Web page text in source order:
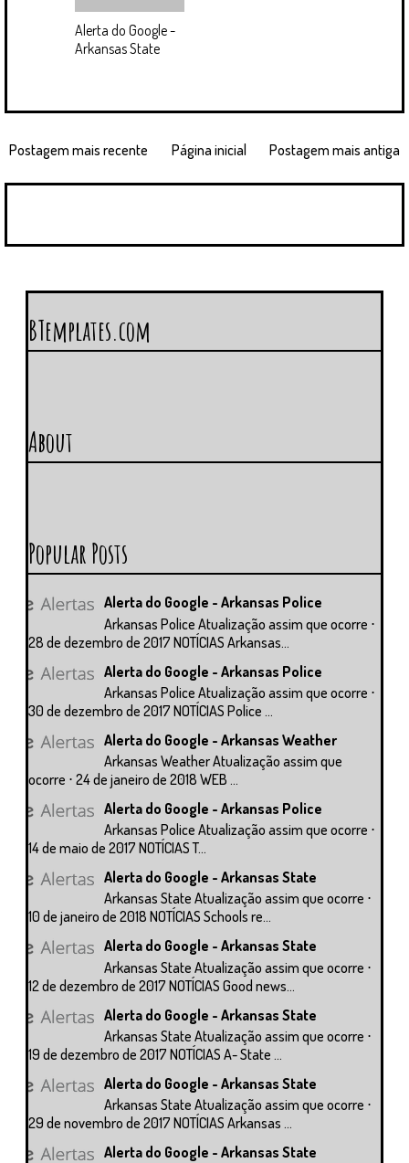
Alerta do Google -
Arkansas State
Postagem mais recente Postagem mais antiga
Página inicial
BTemplates.com
About
Popular Posts
Alerta do Google - Arkansas Police
Arkansas Police Atualização assim que ocorre ⋅
28 de dezembro de 2017 NOTÍCIAS Arkansas...
Alerta do Google - Arkansas Police
Arkansas Police Atualização assim que ocorre ⋅
30 de dezembro de 2017 NOTÍCIAS Police ...
Alerta do Google - Arkansas Weather
Arkansas Weather Atualização assim que
ocorre ⋅ 24 de janeiro de 2018 WEB ...
Alerta do Google - Arkansas Police
Arkansas Police Atualização assim que ocorre ⋅
14 de maio de 2017 NOTÍCIAS T...
Alerta do Google - Arkansas State
Arkansas State Atualização assim que ocorre ⋅
10 de janeiro de 2018 NOTÍCIAS Schools re...
Alerta do Google - Arkansas State
Arkansas State Atualização assim que ocorre ⋅
12 de dezembro de 2017 NOTÍCIAS Good news...
Alerta do Google - Arkansas State
Arkansas State Atualização assim que ocorre ⋅
19 de dezembro de 2017 NOTÍCIAS A- State ...
Alerta do Google - Arkansas State
Arkansas State Atualização assim que ocorre ⋅
29 de novembro de 2017 NOTÍCIAS Arkansas ...
Alerta do Google - Arkansas State